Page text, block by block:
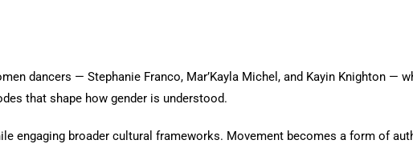
dancers — Stephanie Franco, Mar’Kayla Michel, and Kayin Knighton —
that shape how gender is understood.
engaging broader cultural frameworks. Movement becomes a form of